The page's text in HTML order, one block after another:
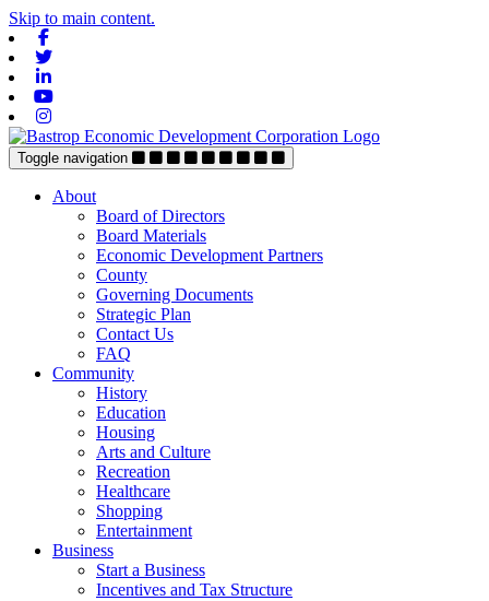
Skip to main content.
Toggle navigation
About
Board of Directors
Board Materials
Economic Development Partners
County
Governing Documents
Strategic Plan
Contact Us
FAQ
Community
History
Education
Housing
Arts and Culture
Recreation
Healthcare
Shopping
Entertainment
Business
Start a Business
Incentives and Tax Structure